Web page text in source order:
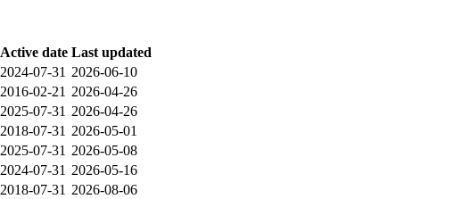
Active date Last updated
2024-07-31 2026-06-10
2016-02-21 2026-04-26
2025-07-31 2026-04-26
2018-07-31 2026-05-01
2025-07-31 2026-05-08
2024-07-31 2026-05-16
2018-07-31 2026-08-06